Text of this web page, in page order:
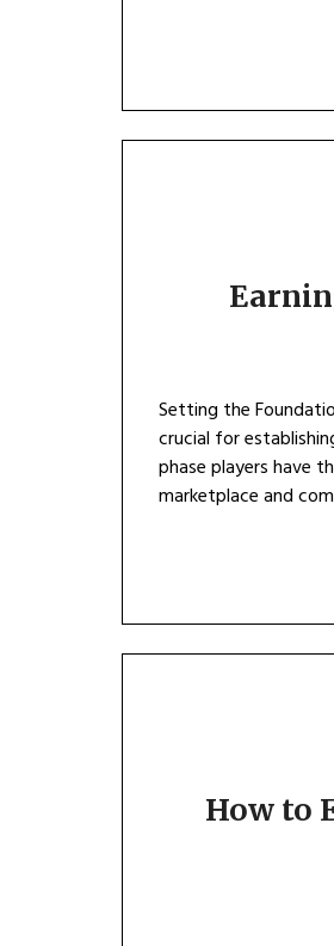
Setting the
crucial for
phase players have
marketplace and
How to